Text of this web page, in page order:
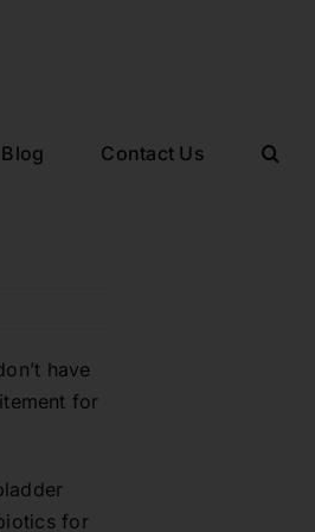
Blog Contact Us
have
for
for